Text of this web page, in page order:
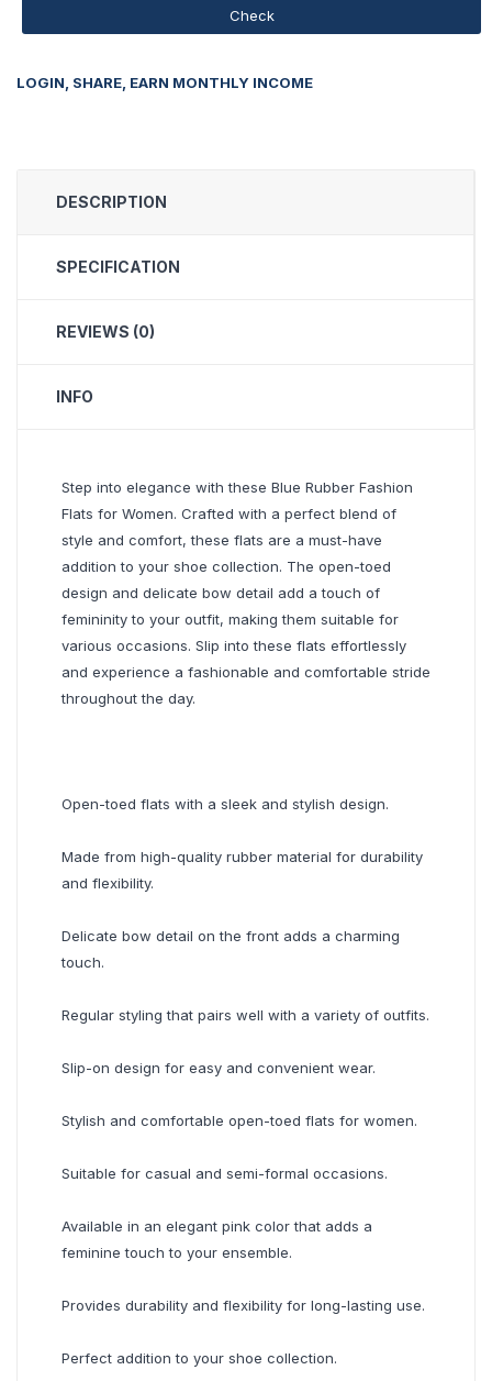
Check
LOGIN, SHARE, EARN MONTHLY INCOME
DESCRIPTION
SPECIFICATION
REVIEWS (0)
INFO
Step into elegance with these Blue Rubber Fashion
Flats for Women. Crafted with a perfect blend of
style and comfort, these flats are a must-have
addition to your shoe collection. The open-toed
design and delicate bow detail add a touch of
femininity to your outfit, making them suitable for
various occasions. Slip into these flats effortlessly
and experience a fashionable and comfortable stride
throughout the day.
Open-toed flats with a sleek and stylish design.
Made from high-quality rubber material for durability
and flexibility.
Delicate bow detail on the front adds a charming
touch.
Regular styling that pairs well with a variety of outfits.
Slip-on design for easy and convenient wear.
Stylish and comfortable open-toed flats for women.
Suitable for casual and semi-formal occasions.
Available in an elegant pink color that adds a
feminine touch to your ensemble.
Provides durability and flexibility for long-lasting use.
Perfect addition to your shoe collection.